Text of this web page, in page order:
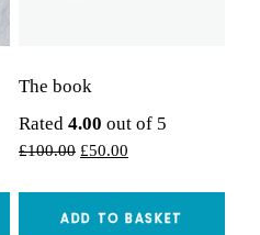
The book
Rated 4.00 out of 5
£100.00 Original
£100.00.
£50.00
£50.00.
ADD TO BASKET